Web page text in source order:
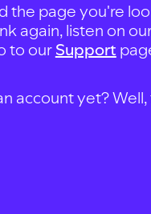
the page you're
again, listen on
to our Support
account yet?